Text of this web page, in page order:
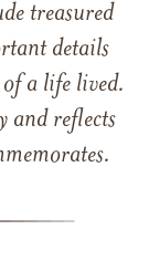
treasured
details
of a life lived.
and reflects